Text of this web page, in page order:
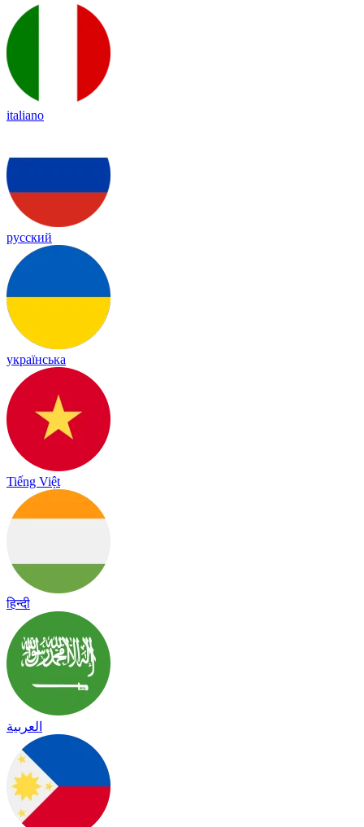
italiano
русский
українська
Tiếng Việt
हिन्दी
العربية